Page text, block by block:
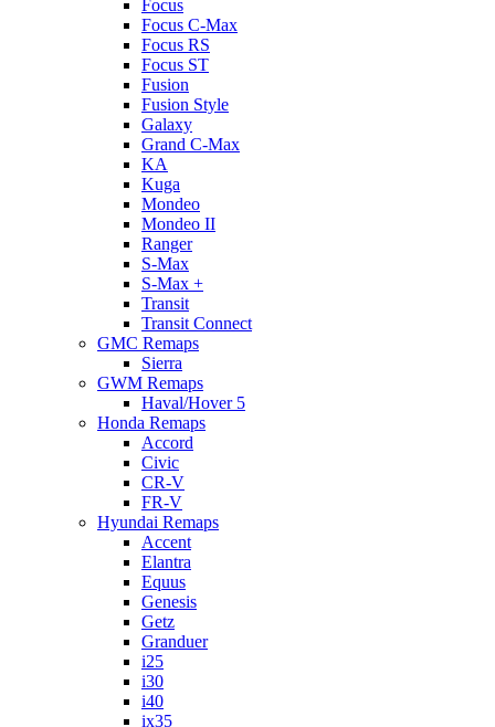
Focus
Focus C-Max
Focus RS
Focus ST
Fusion
Fusion Style
Galaxy
Grand C-Max
KA
Kuga
Mondeo
Mondeo II
Ranger
S-Max
S-Max +
Transit
Transit Connect
GMC Remaps
Sierra
GWM Remaps
Haval/Hover 5
Honda Remaps
Accord
Civic
CR-V
FR-V
Hyundai Remaps
Accent
Elantra
Equus
Genesis
Getz
Granduer
i25
i30
i40
ix35